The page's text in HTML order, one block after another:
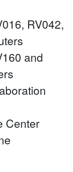
RV042,
and
Center